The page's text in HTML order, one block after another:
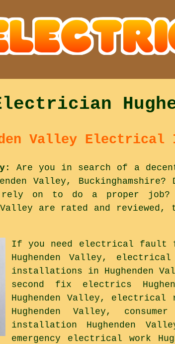
Valley
: Are you in search of a
Valley,
on to do a proper job?
Valley are rated and
If you need electrical fault
Hughenden Valley, electrical
installations in Hughenden
second fix electrics
Hughenden Valley, electrical
Hughenden Valley,
installation Hughenden
emergency electrical work